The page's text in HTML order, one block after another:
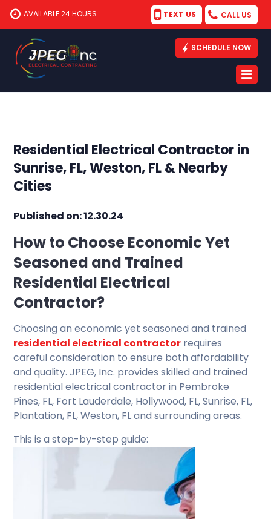
AVAILABLE 24 HOURS TEXT US CALL US
SCHEDULE NOW
Residential Electrical Contractor in
Sunrise, FL, Weston, FL & Nearby
Cities
Published on: 12.30.24
How to Choose Economic Yet
Seasoned and Trained
Residential Electrical
Contractor?
Choosing an economic yet seasoned and trained
residential electrical contractor requires
careful consideration to ensure both affordability
and quality. JPEG, Inc. provides skilled and trained
residential electrical contractor in Pembroke
Pines, FL, Fort Lauderdale, Hollywood, FL, Sunrise, FL,
Plantation, FL, Weston, FL and surrounding areas.
This is a step-by-step guide: